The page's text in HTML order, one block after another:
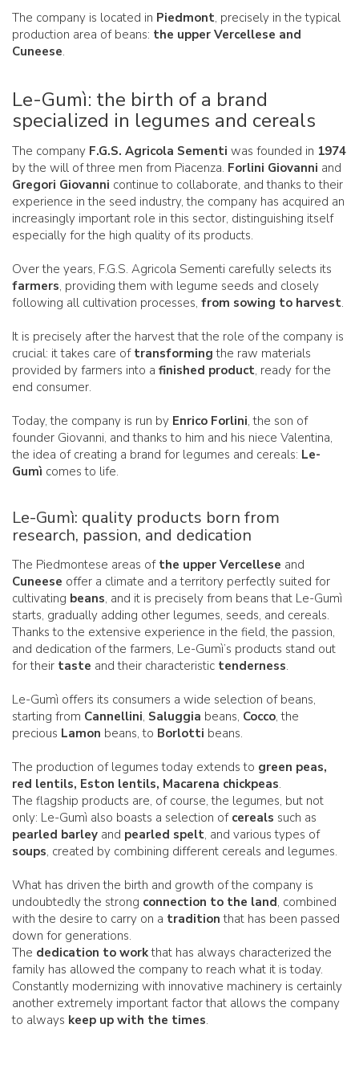
The company is located in Piedmont, precisely in the typical
production area of beans: the upper Vercellese and
Cuneese.
Le-Gumì: the birth of a brand
specialized in legumes and cereals
The company F.G.S. Agricola Sementi was founded in 1974
by the will of three men from Piacenza. Forlini Giovanni and
Gregori Giovanni continue to collaborate, and thanks to their
experience in the seed industry, the company has acquired an
increasingly important role in this sector, distinguishing itself
especially for the high quality of its products.
Over the years, F.G.S. Agricola Sementi carefully selects its
farmers, providing them with legume seeds and closely
following all cultivation processes, from sowing to harvest.
It is precisely after the harvest that the role of the company is
crucial: it takes care of transforming the raw materials
provided by farmers into a finished product, ready for the
end consumer.
Today, the company is run by Enrico Forlini, the son of
founder Giovanni, and thanks to him and his niece Valentina,
the idea of creating a brand for legumes and cereals: Le-
Gumì comes to life.
Le-Gumì: quality products born from
research, passion, and dedication
The Piedmontese areas of the upper Vercellese and
Cuneese offer a climate and a territory perfectly suited for
cultivating beans, and it is precisely from beans that Le-Gumì
starts, gradually adding other legumes, seeds, and cereals.
Thanks to the extensive experience in the field, the passion,
and dedication of the farmers, Le-Gumì’s products stand out
for their taste and their characteristic tenderness.
Le-Gumì offers its consumers a wide selection of beans,
starting from Cannellini, Saluggia beans, Cocco, the
precious Lamon beans, to Borlotti beans.
The production of legumes today extends to green peas,
red lentils, Eston lentils, Macarena chickpeas.
The flagship products are, of course, the legumes, but not
only: Le-Gumì also boasts a selection of cereals such as
pearled barley and pearled spelt, and various types of
soups, created by combining different cereals and legumes.
What has driven the birth and growth of the company is
undoubtedly the strong connection to the land, combined
with the desire to carry on a tradition that has been passed
down for generations.
The dedication to workthat has always characterized the
family has allowed the company to reach what it is today.
Constantly modernizing with innovative machinery is certainly
another extremely important factor that allows the company
to always keep up with the times.